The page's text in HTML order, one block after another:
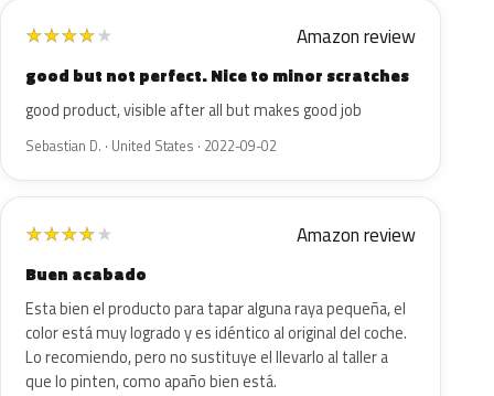
★★★★★ Amazon review
good but not perfect. Nice to minor scratches
good product, visible after all but makes good job
Sebastian D. · United States · 2022-09-02
★★★★★ Amazon review
Buen acabado
Esta bien el producto para tapar alguna raya pequeña, el
color está muy logrado y es idéntico al original del coche.
Lo recomiendo, pero no sustituye el llevarlo al taller a
que lo pinten, como apaño bien está.